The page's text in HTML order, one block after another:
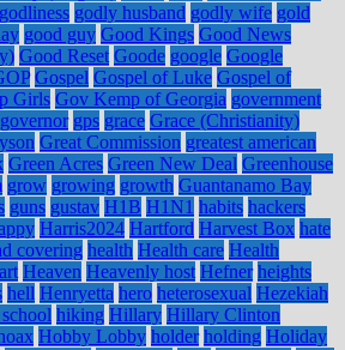
godliness godly husband godly wife gold
good guy Good Kings Good News
Good Reset Goode google Google
Gospel Gospel of Luke Gospel of
Girls Gov Kemp of Georgia government
governor gps grace Grace (Christianity)
Great Commission greatest american
Green Acres Green New Deal Greenhouse
grow growing growth Guantanamo Bay
guns gustav H1B H1N1 habits hackers
Harris2024 Hartford Harvest Box hate
covering health Health care Health
Heaven Heavenly host Hefner heights
hell Henryetta hero heterosexual Hezekiah
hiking Hillary Hillary Clinton
Hobby Lobby holder holding Holiday